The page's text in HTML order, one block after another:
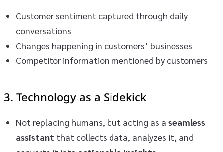
Customer sentiment captured through daily
conversations
Changes happening in customers’ businesses
Competitor information mentioned by customers
3. Technology as a Sidekick
Not replacing humans, but acting as a seamless
assistant that collects data, analyzes it, and